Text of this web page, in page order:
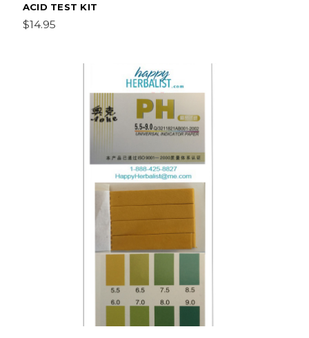
ACID TEST KIT
$14.95